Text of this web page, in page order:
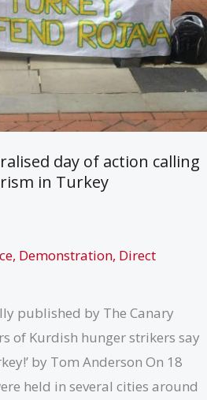
day of action calling
in Turkey
, Demonstration, Direct
published by The Canary
of Kurdish hunger strikers say
by Tom Anderson On 18
held in several cities around